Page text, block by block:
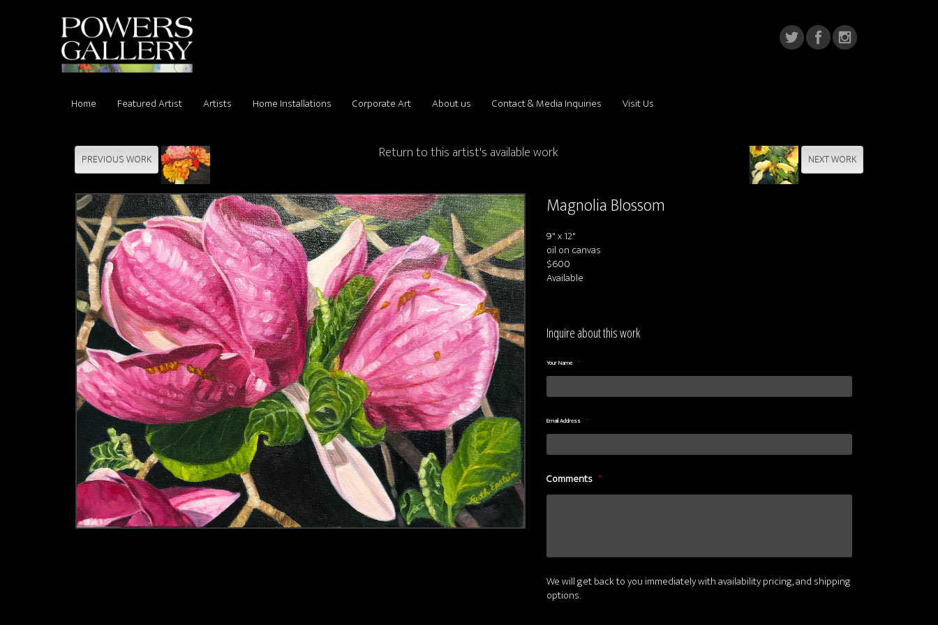
Home Featured Artist Artists Home Installations Corporate Art About us Contact & Media Inquiries Visit Us
PREVIOUS WORK Return to this artist's available work NEXT WORK
Magnolia Blossom
9" x 12"
oil on canvas
$600
Available
Inquire about this work
Your Name *
Email Address *
Comments *
We will get back to you immediately with availability pricing, and shipping
options.